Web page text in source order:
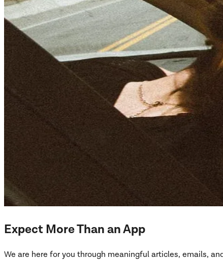
Expect More Than an App
We are here for you through meaningful articles, emails,